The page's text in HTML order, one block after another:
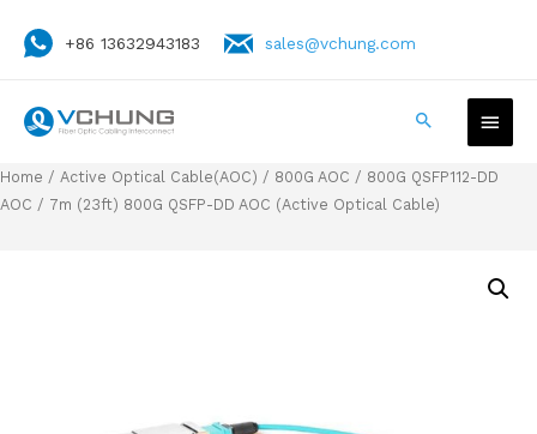
+86 13632943183 sales@vchung.com
Home / Active Optical Cable(AOC) / 800G AOC / 800G QSFP112-DD
AOC / 7m (23ft) 800G QSFP-DD AOC (Active Optical Cable)